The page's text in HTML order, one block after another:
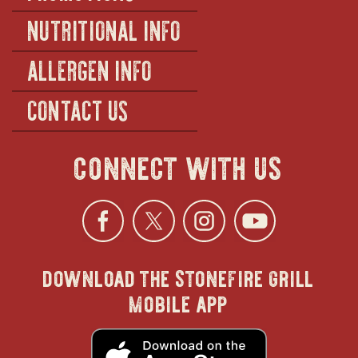
NUTRITIONAL INFO
ALLERGEN INFO
CONTACT US
connect with us
Facebook
opens
in
new
Twitter
opens
in
new
opens
in
new
in
download the stonefire grill
mobile app